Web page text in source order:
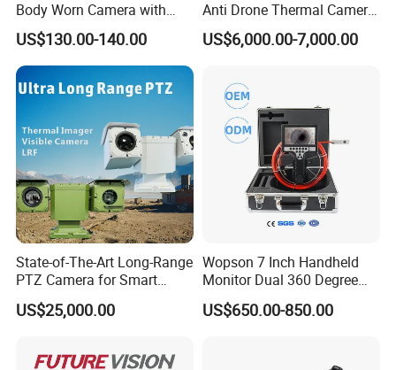
Body Worn Camera with
Live Streaming
US$130.00-140.00
Anti Drone Thermal Camera
Vechile Mounted
Surveillance
US$6,000.00-7,000.00
State-of-The-Art Long-Range
PTZ Camera for Smart
Surveillance Solutions
US$25,000.00
Wopson 7 Inch Handheld
Monitor Dual 360 Degree
23mm Pan Tilt Sewer Line
Plumbing Bore Hold
US$650.00-850.00